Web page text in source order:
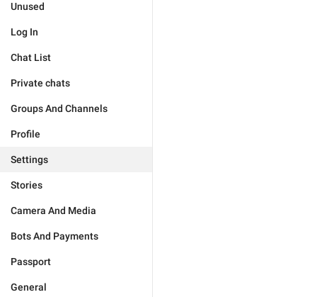
Unused
Log In
Chat List
Private chats
Groups And Channels
Profile
Settings
Stories
Camera And Media
Bots And Payments
Passport
General